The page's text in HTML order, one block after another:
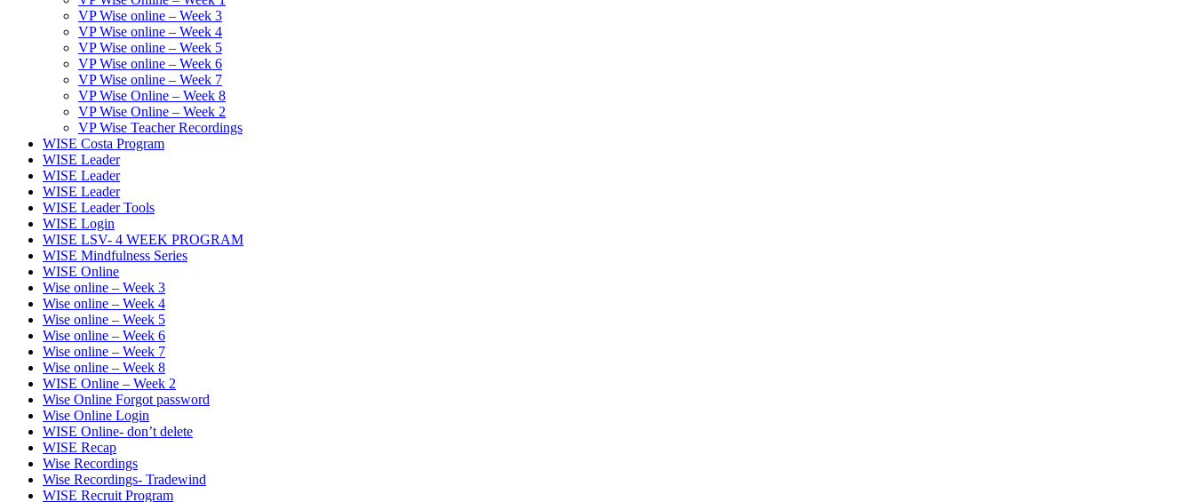
VP Wise online – Week 3
VP Wise online – Week 4
VP Wise online – Week 5
VP Wise online – Week 6
VP Wise online – Week 7
VP Wise Online – Week 8
VP Wise Online – Week 2
VP Wise Teacher Recordings
WISE Costa Program
WISE Leader
WISE Leader
WISE Leader
WISE Leader Tools
WISE Login
WISE LSV- 4 WEEK PROGRAM
WISE Mindfulness Series
WISE Online
Wise online – Week 3
Wise online – Week 4
Wise online – Week 5
Wise online – Week 6
Wise online – Week 7
Wise online – Week 8
WISE Online – Week 2
Wise Online Forgot password
Wise Online Login
WISE Online- don’t delete
WISE Recap
Wise Recordings
Wise Recordings- Tradewind
WISE Recruit Program